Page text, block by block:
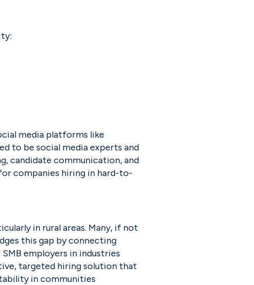
media platforms like
to be social media experts and
candidate communication, and
companies hiring in hard-to-
in rural areas. Many, if not
this gap by connecting
employers in industries
targeted hiring solution that
in communities